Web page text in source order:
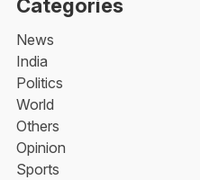
Categories
News
India
Politics
World
Others
Opinion
Sports